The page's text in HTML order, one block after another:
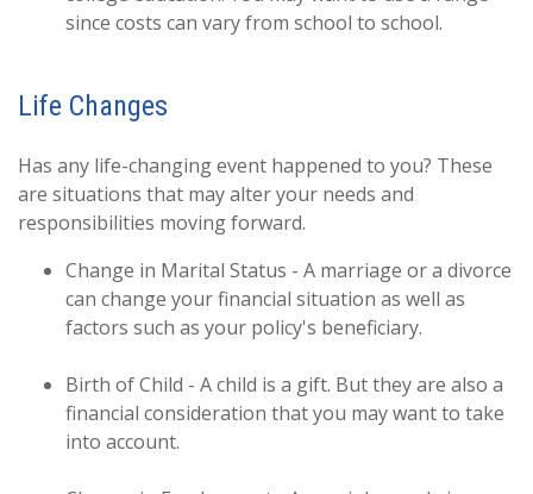
since costs can vary from school to school.
Life Changes
Has any life-changing event happened to you? These
are situations that may alter your needs and
responsibilities moving forward.
Change in Marital Status - A marriage or a divorce
can change your financial situation as well as
factors such as your policy's beneficiary.
Birth of Child - A child is a gift. But they are also a
financial consideration that you may want to take
into account.